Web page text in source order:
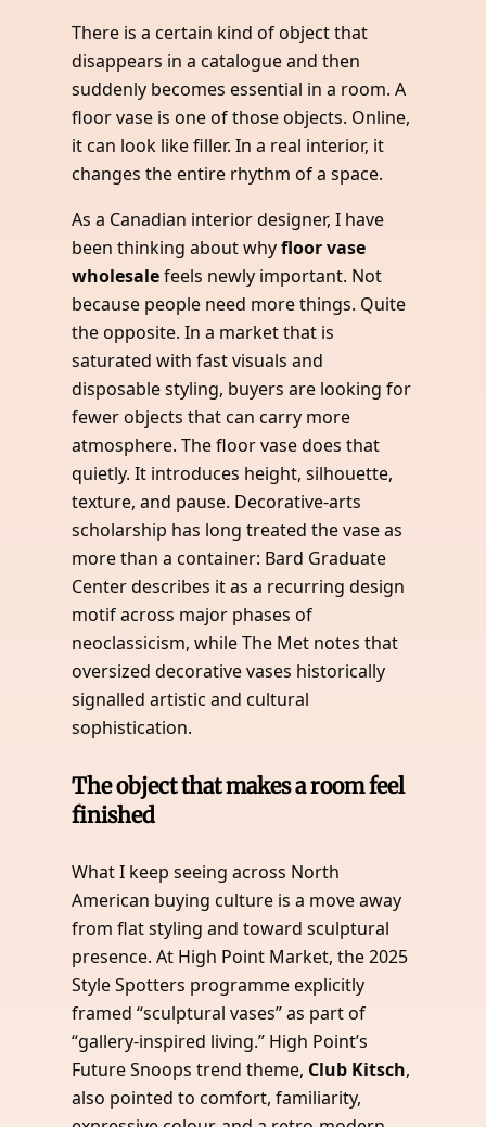
There is a certain kind of object that
disappears in a catalogue and then
suddenly becomes essential in a room. A
floor vase is one of those objects. Online,
it can look like filler. In a real interior, it
changes the entire rhythm of a space.
As a Canadian interior designer, I have
been thinking about whyfloor vase
wholesalefeels newly important. Not
because people need more things. Quite
the opposite. In a market that is
saturated with fast visuals and
disposable styling, buyers are looking for
fewer objects that can carry more
atmosphere. The floor vase does that
quietly. It introduces height, silhouette,
texture, and pause. Decorative-arts
scholarship has long treated the vase as
more than a container: Bard Graduate
Center describes it as a recurring design
motif across major phases of
neoclassicism, while The Met notes that
oversized decorative vases historically
signalled artistic and cultural
sophistication.
The object that makes a room feel
finished
What I keep seeing across North
American buying culture is a move away
from flat styling and toward sculptural
presence. At High Point Market, the 2025
Style Spotters programme explicitly
framed “sculptural vases” as part of
“gallery-inspired living.” High Point’s
Future Snoops trend theme, Club Kitsch,
also pointed to comfort, familiarity,